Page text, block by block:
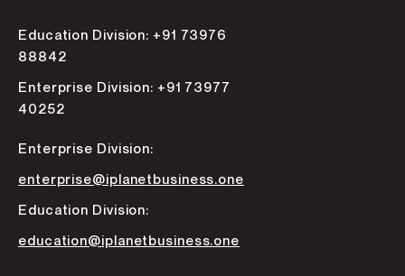
Education Division: +91 73976
88842
Enterprise Division: +91 73977
40252
Enterprise Division:
enterprise@iplanetbusiness.one
Education Division:
education@iplanetbusiness.one